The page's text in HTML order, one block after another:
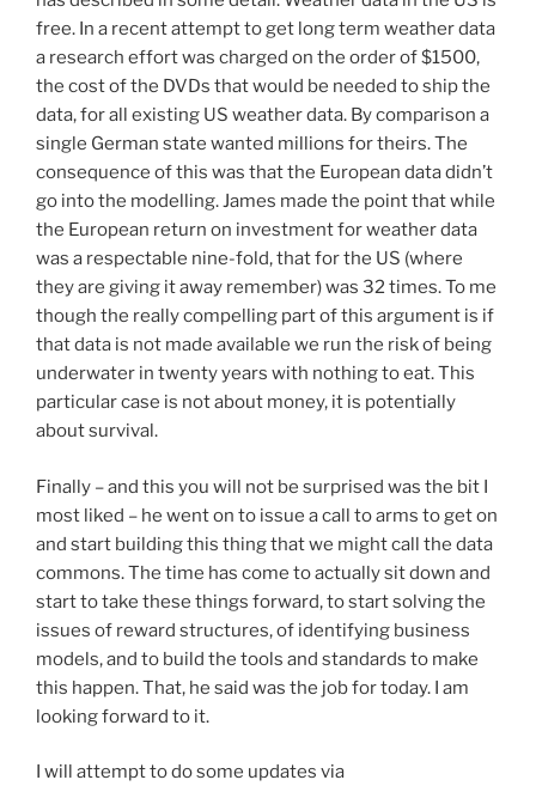
free. In a recent attempt to get long term weather data
a research effort was charged on the order of $1500,
the cost of the DVDs that would be needed to ship the
data, for all existing US weather data. By comparison a
single German state wanted millions for theirs. The
consequence of this was that the European data didn’t
go into the modelling. James made the point that while
the European return on investment for weather data
was a respectable nine-fold, that for the US (where
they are giving it away remember) was 32 times. To me
though the really compelling part of this argument is if
that data is not made available we run the risk of being
underwater in twenty years with nothing to eat. This
particular case is not about money, it is potentially
about survival.
Finally – and this you will not be surprised was the bit I
most liked – he went on to issue a call to arms to get on
and start building this thing that we might call the data
commons. The time has come to actually sit down and
start to take these things forward, to start solving the
issues of reward structures, of identifying business
models, and to build the tools and standards to make
this happen. That, he said was the job for today. I am
looking forward to it.
I will attempt to do some updates via